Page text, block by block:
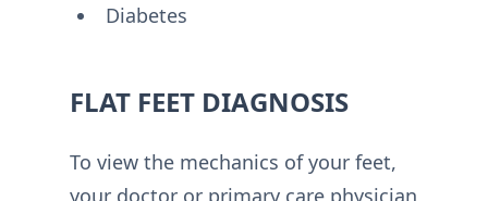
Diabetes
FLAT FEET DIAGNOSIS
To view the mechanics of your feet,
your doctor or primary care physician